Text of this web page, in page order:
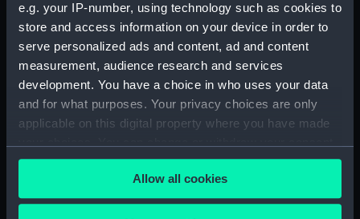
e.g. your IP-number, using technology such as cookies to
store and access information on your device in order to
serve personalized ads and content, ad and content
measurement, audience research and services
development. You have a choice in who uses your data
and for what purposes. Your privacy choices are only
applicable on this digital property where you have made
any time from the Cookie Declaration or by clicking on
the Privacy trigger icon.Allow all cookies
Main deck plan (NPA3964)
Lower deck plan (NPA3965)
hold (NPA3966)
compartments, double bottom
(NPA3967)
Aft section plan (NPA3968)
Inboard profile plan (NPA3969)
Bridge deck plan (NPA3970)
Flight deck plan (NPA3971)